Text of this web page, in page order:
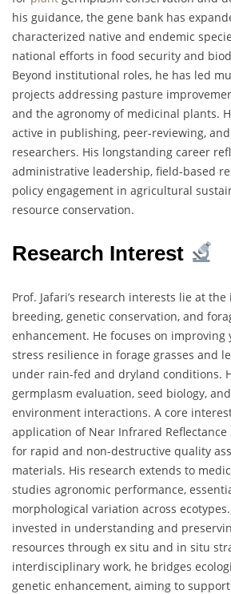
his guidance, the gene bank has
characterized native and endemic
national efforts in food security and
Beyond institutional roles, he has led
projects addressing pasture
and the agronomy of medicinal plants.
active in publishing, peer-reviewing,
researchers. His longstanding career
administrative leadership, field-based
policy engagement in agricultural
resource conservation.
Research Interest
Prof. Jafari’s research interests lie at
breeding, genetic conservation, and
enhancement. He focuses on improving
stress resilience in forage grasses and
under rain-fed and dryland conditions.
germplasm evaluation, seed biology,
environment interactions. A core
application of Near Infrared Reflectance
for rapid and non-destructive quality
materials. His research extends to
studies agronomic performance,
morphological variation across
invested in understanding and
resources through ex situ and in situ
interdisciplinary work, he bridges
genetic enhancement, aiming to